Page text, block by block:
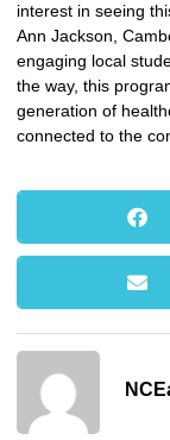
interest in seeing
Ann Jackson,
engaging local
the way, this
generation of
connected to the